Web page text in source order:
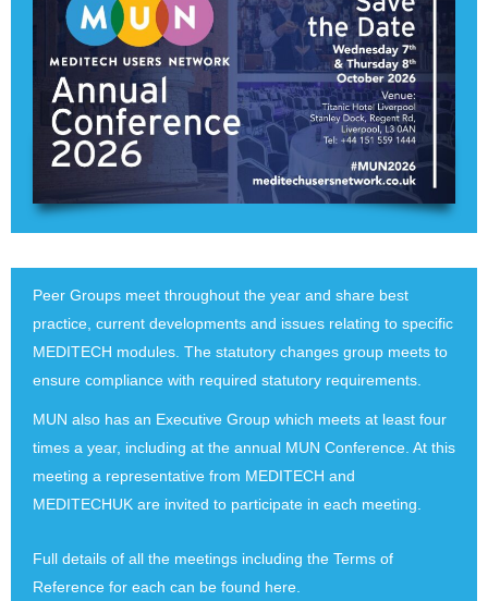
Peer Groups meet throughout the year and share best
practice, current developments and issues relating to specific
MEDITECH modules. The statutory changes group meets to
ensure compliance with required statutory requirements.
MUN also has an Executive Group which meets at least four
times a year, including at the annual MUN Conference. At this
meeting a representative from MEDITECH and
MEDITECHUK are invited to participate in each meeting.
Full details of all the meetings including the Terms of
Reference for each can be found here.